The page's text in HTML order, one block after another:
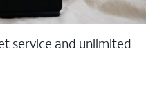
service and unlimited